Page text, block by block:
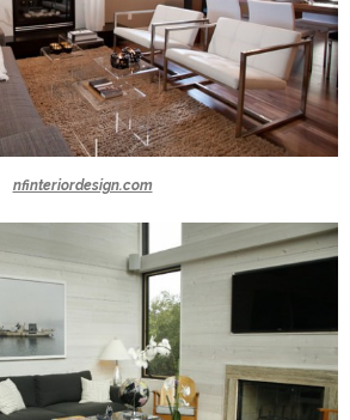
nfinteriordesign.com